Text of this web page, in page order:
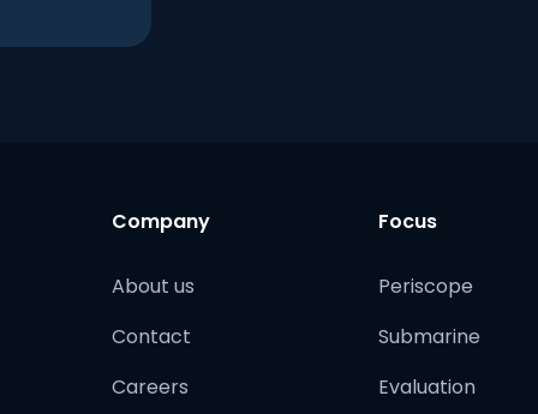
Company
About us
Contact
Careers
Focus
Periscope
Submarine
Evaluation